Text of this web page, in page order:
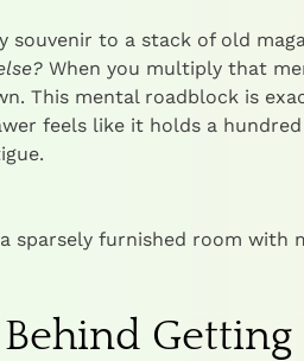
souvenir to a stack of old
When you multiply that
This mental roadblock is
feels like it holds a
Getting